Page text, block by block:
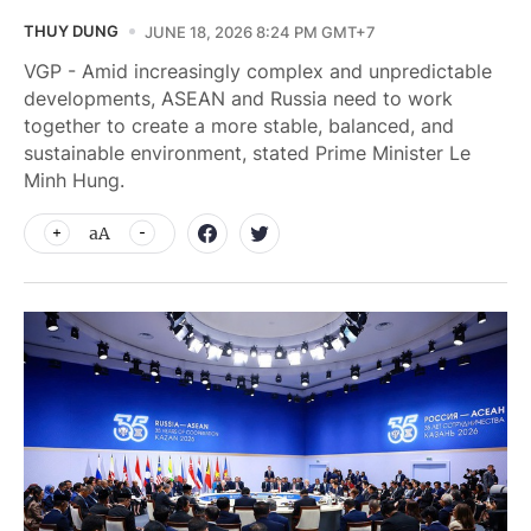
THUY DUNG JUNE 18, 2026 8:24 PM GMT+7
VGP - Amid increasingly complex and unpredictable
developments, ASEAN and Russia need to work
together to create a more stable, balanced, and
sustainable environment, stated Prime Minister Le
Minh Hung.
aA